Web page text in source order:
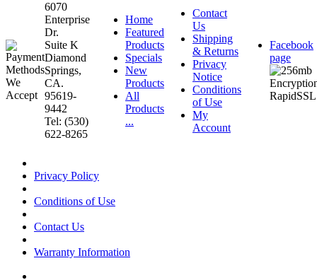
6070
Enterprise
Dr.
Suite K
Diamond
Springs,
CA.
95619-
9442
Tel: (530)
622-8265
Home
Featured
Products
Specials
New
Products
All
Products
...
Contact
Us
Shipping
& Returns
Privacy
Notice
Conditions
of Use
My
Account
Facebook
page
Privacy Policy
Conditions of Use
Contact Us
Warranty Information